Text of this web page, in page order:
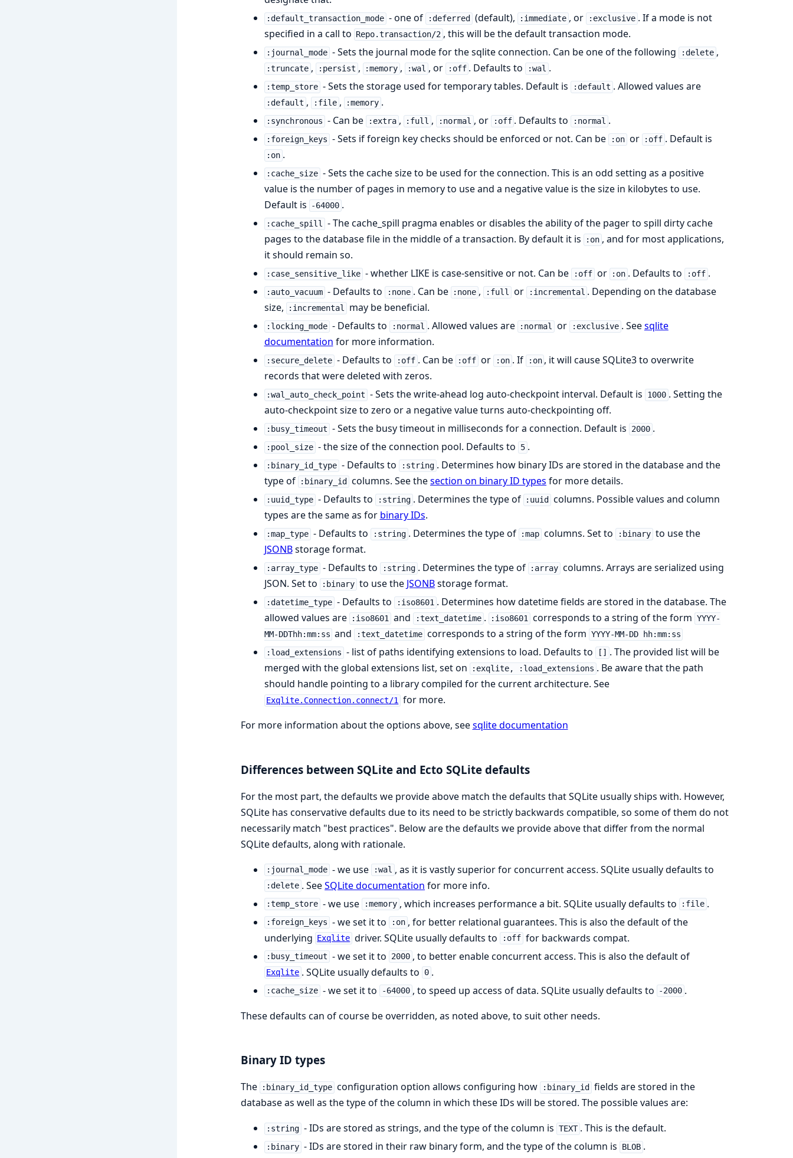
:default_transaction_mode - one of :deferred (default), :immediate , or :exclusive . If a mode is not
specified in a call to Repo.transaction/2 , this will be the default transaction mode.
:journal_mode - Sets the journal mode for the sqlite connection. Can be one of the following :delete ,
:truncate , :persist , :memory , :wal , or :off . Defaults to :wal .
:temp_store - Sets the storage used for temporary tables. Default is :default . Allowed values are
:default , :file , :memory .
:synchronous - Can be :extra , :full , :normal , or :off . Defaults to :normal .
:foreign_keys - Sets if foreign key checks should be enforced or not. Can be :on or :off . Default is
:on .
:cache_size - Sets the cache size to be used for the connection. This is an odd setting as a positive
value is the number of pages in memory to use and a negative value is the size in kilobytes to use.
Default is
-64000 .
:cache_spill - The cache_spill pragma enables or disables the ability of the pager to spill dirty cache
pages to the database file in the middle of a transaction. By default it is
:on , and for most applications,
it should remain so.
:case_sensitive_like - whether LIKE is case-sensitive or not. Can be :off or :on . Defaults to :off .
:auto_vacuum - Defaults to :none . Can be :none , :full or :incremental . Depending on the database
size,
:incremental may be beneficial.
:locking_mode - Defaults to :normal . Allowed values are :normal or :exclusive . Seesqlite
documentation for more information.
:secure_delete - Defaults to :off . Can be :off or :on . If :on , it will cause SQLite3 to overwrite
records that were deleted with zeros.
:wal_auto_check_point - Sets the write-ahead log auto-checkpoint interval. Default is 1000 . Setting the
auto-checkpoint size to zero or a negative value turns auto-checkpointing off.
:busy_timeout - Sets the busy timeout in milliseconds for a connection. Default is 2000 .
:pool_size - the size of the connection pool. Defaults to 5 .
:binary_id_type - Defaults to :string . Determines how binary IDs are stored in the database and the
type of
:binary_id columns. See thesection on binary ID types for more details.
:uuid_type - Defaults to :string . Determines the type of :uuid
columns. Possible values and column
types are the same as for binary IDs.
:map_type - Defaults to :string . Determines the type of :map columns. Set to :binary to use the
JSONBstorage format.
:array_type - Defaults to :string . Determines the type of :array columns. Arrays are serialized using
JSON. Set to
:binary to use the JSONBstorage format.
:datetime_type - Defaults to :iso8601 . Determines how datetime fields are stored in the database. The
allowed values are
:iso8601 and :text_datetime . :iso8601 corresponds to a string of the form YYYY-
MM-DDThh:mm:ss and :text_datetime corresponds to a string of the form YYYY-MM-DD hh:mm:ss
:load_extensions - list of paths identifying extensions to load. Defaults to [] . The provided list will be
merged with the global extensions list, set on
:exqlite, :load_extensions . Be aware that the path
should handle pointing to a library compiled for the current architecture. See
Exqlite.Connection.connect/1 for more.
For more information about the options above, seesqlite documentation
Differences between SQLite and Ecto SQLite defaults
For the most part, the defaults we provide above match the defaults that SQLite usually ships with. However,
SQLite has conservative defaults due to its need to be strictly backwards compatible, so some of them do not
necessarily match "best practices". Below are the defaults we provide above that differ from the normal
SQLite defaults, along with rationale.
:journal_mode - we use :wal , as it is vastly superior for concurrent access. SQLite usually defaults to
:delete . SeeSQLite documentation for more info.
:temp_store - we use :memory , which increases performance a bit. SQLite usually defaults to :file .
:foreign_keys - we set it to :on , for better relational guarantees. This is also the default of the
underlying
Exqlite driver. SQLite usually defaults to :off for backwards compat.
:busy_timeout - we set it to 2000 , to better enable concurrent access. This is also the default of
Exqlite . SQLite usually defaults to 0 .
:cache_size - we set it to -64000 , to speed up access of data. SQLite usually defaults to -2000 .
These defaults can of course be overridden, as noted above, to suit other needs.
Binary ID types
The :binary_id_type configuration option allows configuring how :binary_id
fields are stored in the
database as well as the type of the column in which these IDs will be stored. The possible values are:
:string - IDs are stored as strings, and the type of the column is TEXT . This is the default.
:binary - IDs are stored in their raw binary form, and the type of the column is BLOB .